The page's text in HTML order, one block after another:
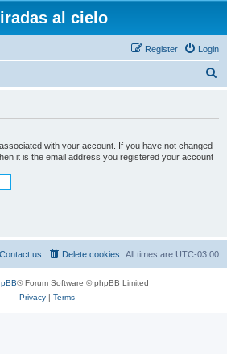
al cielo
Login
Register
with your account. If you have not changed
it is the email address you registered your account
All times are UTC-03:00
Delete cookies
Contact us
® Forum Software © phpBB Limited
Privacy| Terms